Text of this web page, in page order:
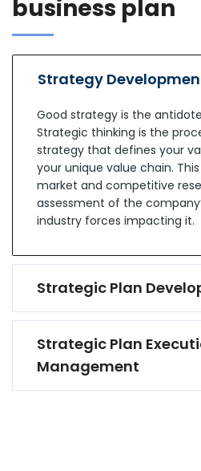
business plan
Strategy
Good strategy is the
Strategic thinking is the
strategy that defines your
your unique value chain.
market and competitive
assessment of the
industry forces impacting it.
Strategic Plan
Strategic Plan
Management